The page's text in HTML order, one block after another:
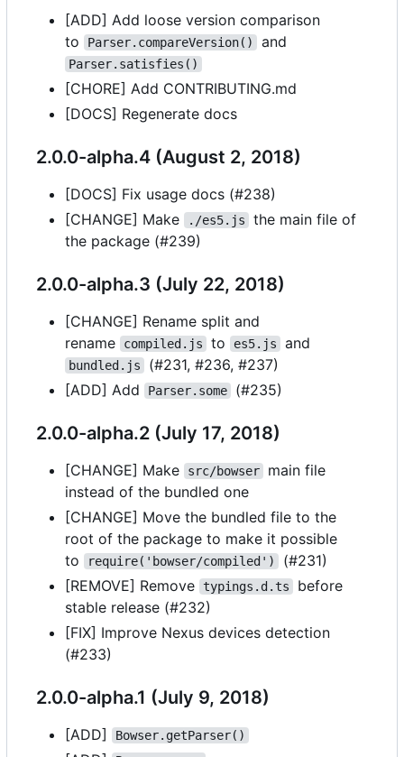
[ADD] Add loose version comparison
to
Parser.compareVersion() and
Parser.satisfies()
[CHORE] Add CONTRIBUTING.md
[DOCS] Regenerate docs
2.0.0-alpha.4 (August 2, 2018)
[DOCS] Fix usage docs (#238)
[CHANGE] Make
./es5.js
the main file of
the package (#239)
2.0.0-alpha.3 (July 22, 2018)
[CHANGE] Rename split and
rename
compiled.js to es5.js and
bundled.js
(#231, #236, #237)
[ADD] Add
Parser.some (#235)
2.0.0-alpha.2 (July 17, 2018)
[CHANGE] Make src/bowser
main file
instead of the bundled one
[CHANGE] Move the bundled file to the
root of the package to make it possible
to
require('bowser/compiled')
(#231)
[REMOVE] Remove
typings.d.ts
before
stable release (#232)
[FIX] Improve Nexus devices detection
(#233)
2.0.0-alpha.1 (July 9, 2018)
[ADD] Bowser.getParser()